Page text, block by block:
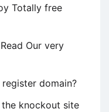
Totally free
Our very
domain?
knockout site